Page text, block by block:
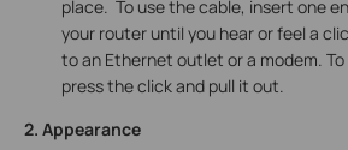
place. To use the cable, insert one
your router until you hear or feel a
to an Ethernet outlet or a modem.
press the click and pull it out.
2. Appearance